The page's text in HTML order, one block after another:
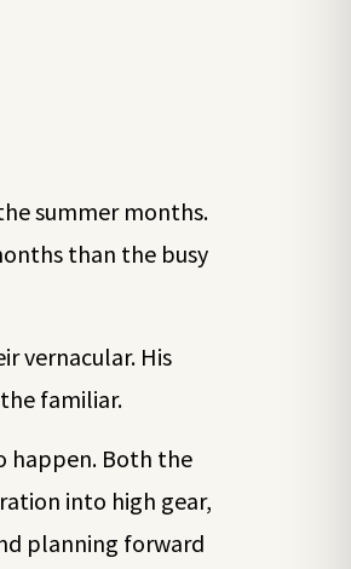
summer months.
than the busy
vernacular. His
familiar.
happen. Both the
into high gear,
planning forward